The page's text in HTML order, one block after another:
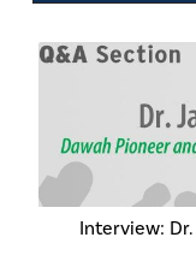
Interview: